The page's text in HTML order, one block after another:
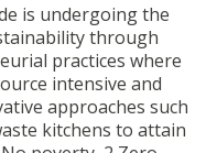
is undergoing the
through
practices where
intensive and
approaches such
kitchens to attain